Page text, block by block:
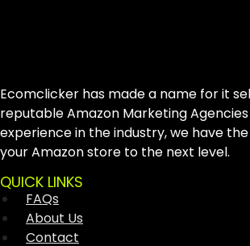
Ecomclicker has made a name for it
reputable Amazon Marketing
experience in the industry, we have
your Amazon store to the next level.
QUICK LINKS
FAQs
About Us
Contact